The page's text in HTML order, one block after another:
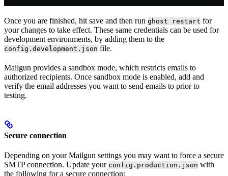
Once you are finished, hit save and then run ghost restart for
your changes to take effect. These same credentials can be used for
development environments, by adding them to the
config.development.json file.
Mailgun provides a sandbox mode, which restricts emails to
authorized recipients. Once sandbox mode is enabled, add and
verify the email addresses you want to send emails to prior to
testing.
Secure connection
Depending on your Mailgun settings you may want to force a secure
SMTP connection. Update your config.production.json with
the following for a secure connection: